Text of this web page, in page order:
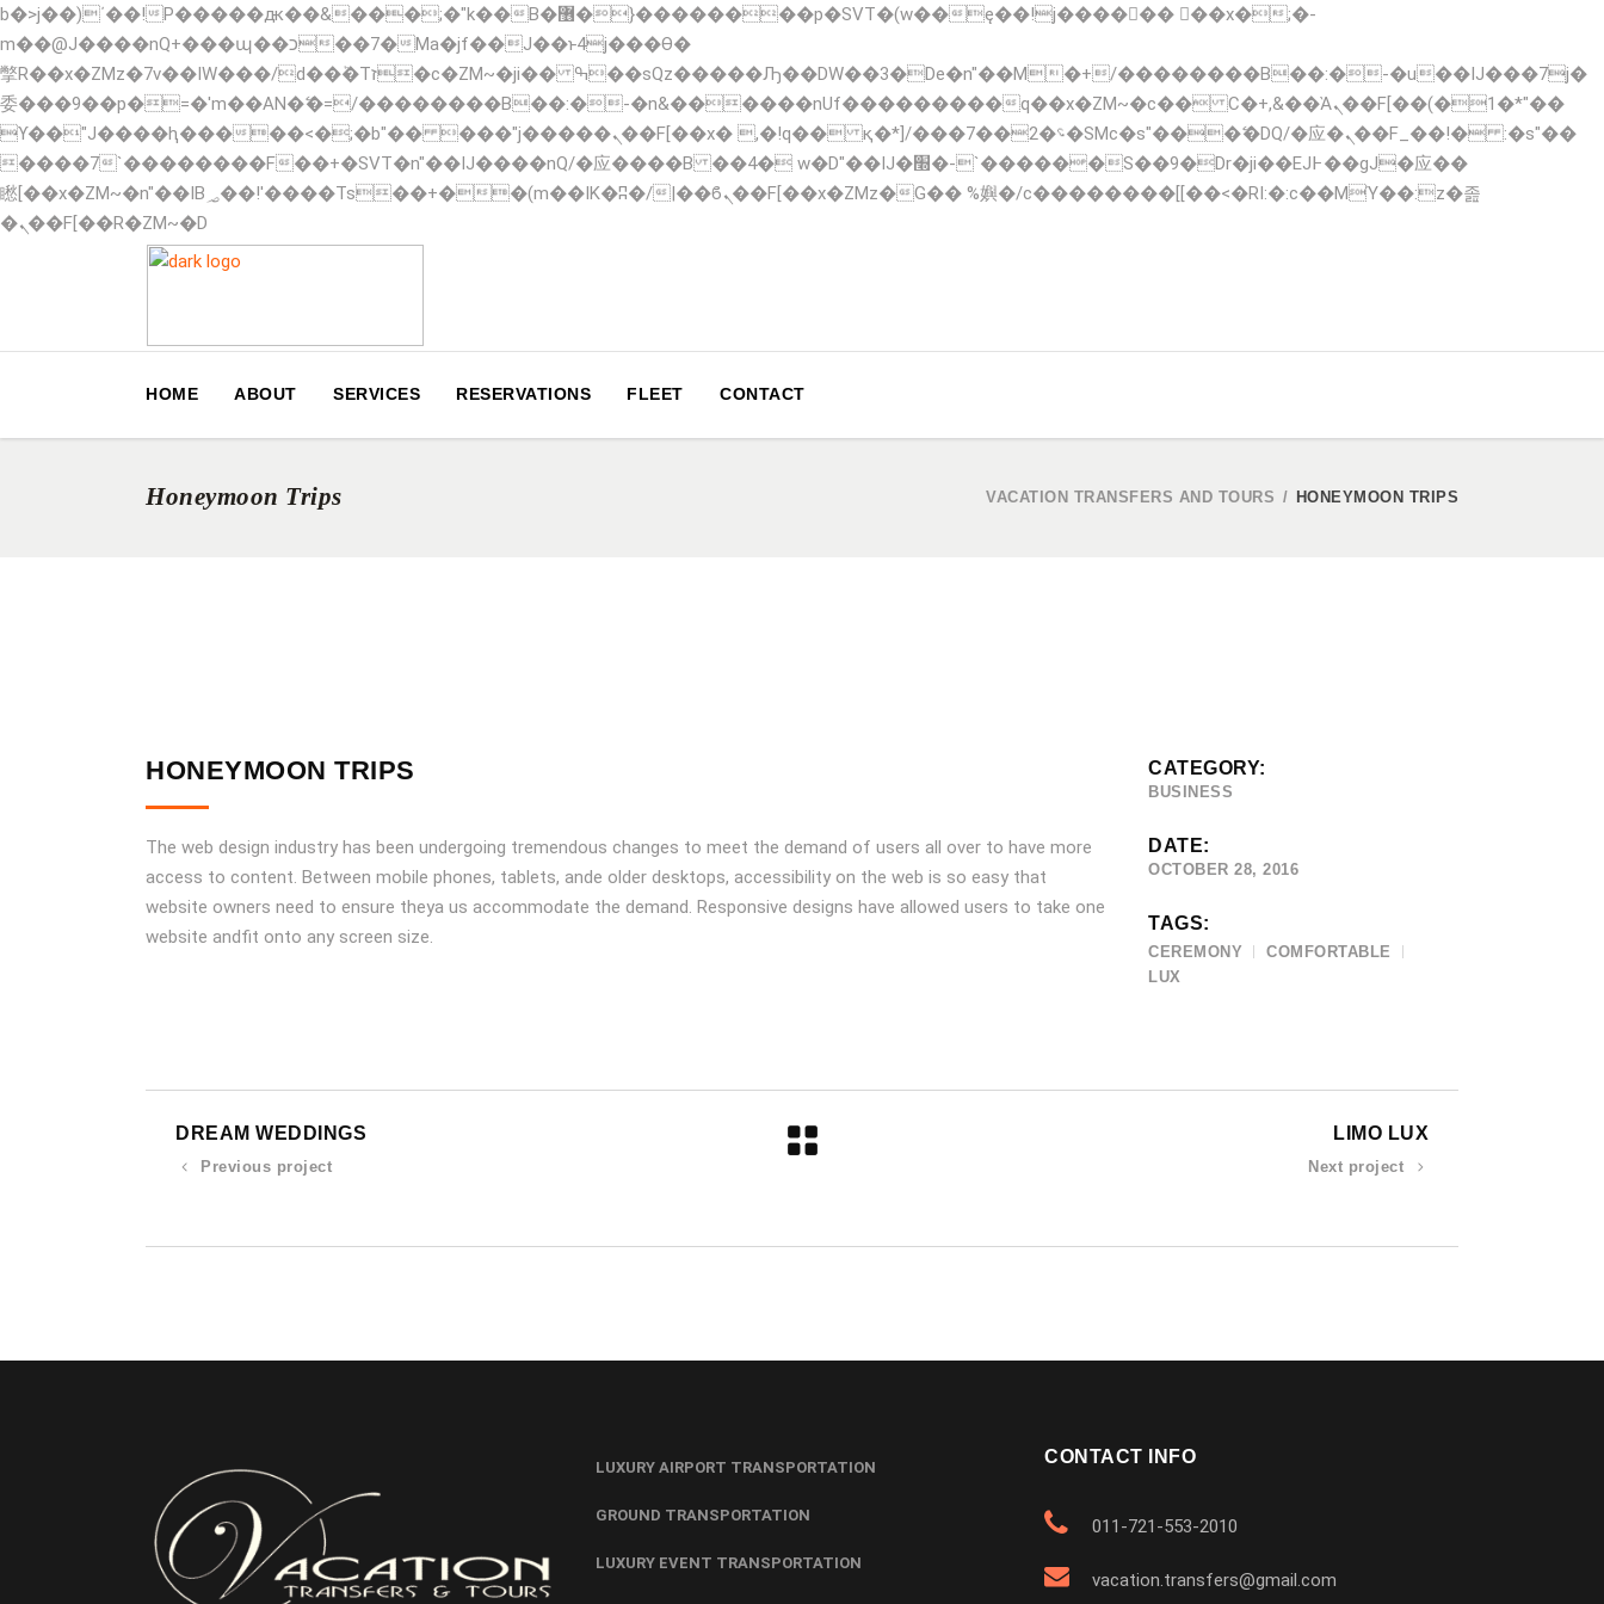
b�>j��)΄��!P�����ԫ��&���;�"k��B�޶�}��������p�SVT�(w��ę��!j������ ��x�;�-
m��@J����nQ+���պ��כ��7�Ma�jf��J��ͱ4j���Ѳ�
撆R��x�ZMz�7v��IW���/d��ٞ�Тז�c�ZM~�ji�� ߒ��sQz�����Ԡ��DW��3�De�n"��M�+/��������B��:�-�u��IJ���7j�
委���9��p�=�'m��AN�ޭ�=/��������B��:�-�n&������nUf���������q��x�ZM~�c�� Ϲ�+,&��Ὰܢ��F[��(�1�*"��
ϒ��"J����ԧ�����<�;�b"�� ���"j�����ܢ��F[��x� ,�!q�� қ�*]/���؝�2��7�SMc�s"���ޭ�DQ/�应�ܢ��F_��!� :�s"��
����7`��������F��+�SVT�n"��IJ����nQ/�应����B ��4� w�D"��IJ�׭�-`������S��9�Dr�ji��EJ߅��gJ�应��
矁[��x�ZM~�n"��IB؃��!'����Тѕ��+��(m��IK�ʭ�/|��ϐܢ��F[��x�ZMz�G�� %嬩�/c��������[[��<�RI:�:c��MΎ��:z�졾
�ܢ��F[��R�ZM~�D
HOME ABOUT SERVICES RESERVATIONS FLEET CONTACT
Honeymoon Trips VACATION TRANSFERS AND TOURS / HONEYMOON TRIPS
HONEYMOON TRIPS
The web design industry has been undergoing tremendous changes to meet the demand of users all over to have more
access to content. Between mobile phones, tablets, ande older desktops, accessibility on the web is so easy that
website owners need to ensure theya us accommodate the demand. Responsive designs have allowed users to take one
website andfit onto any screen size.
CATEGORY:
BUSINESS
DATE:
OCTOBER 28, 2016
TAGS:
CEREMONY
COMFORTABLE
LUX
DREAM WEDDINGS
Previous project
LIMO LUX
Next project
LUXURY AIRPORT TRANSPORTATION
GROUND TRANSPORTATION
LUXURY EVENT TRANSPORTATION
CONTACT INFO
011-721-553-2010
vacation.transfers@gmail.com